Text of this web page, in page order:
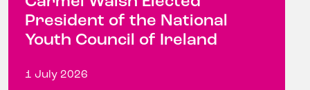
President of the National
Youth Council of Ireland
1 July 2026